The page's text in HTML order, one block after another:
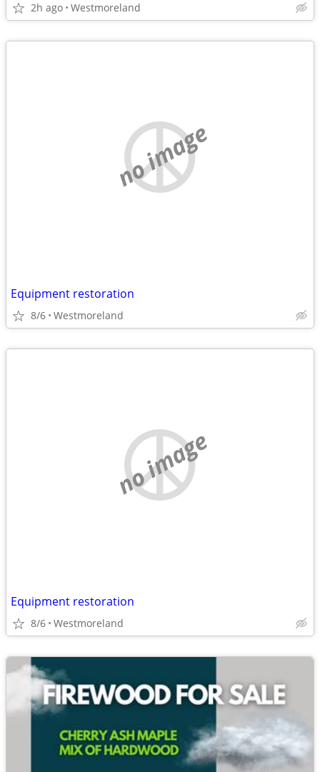
2h ago Westmoreland
no image
Equipment restoration
8/6 Westmoreland
no image
Equipment restoration
8/6 Westmoreland